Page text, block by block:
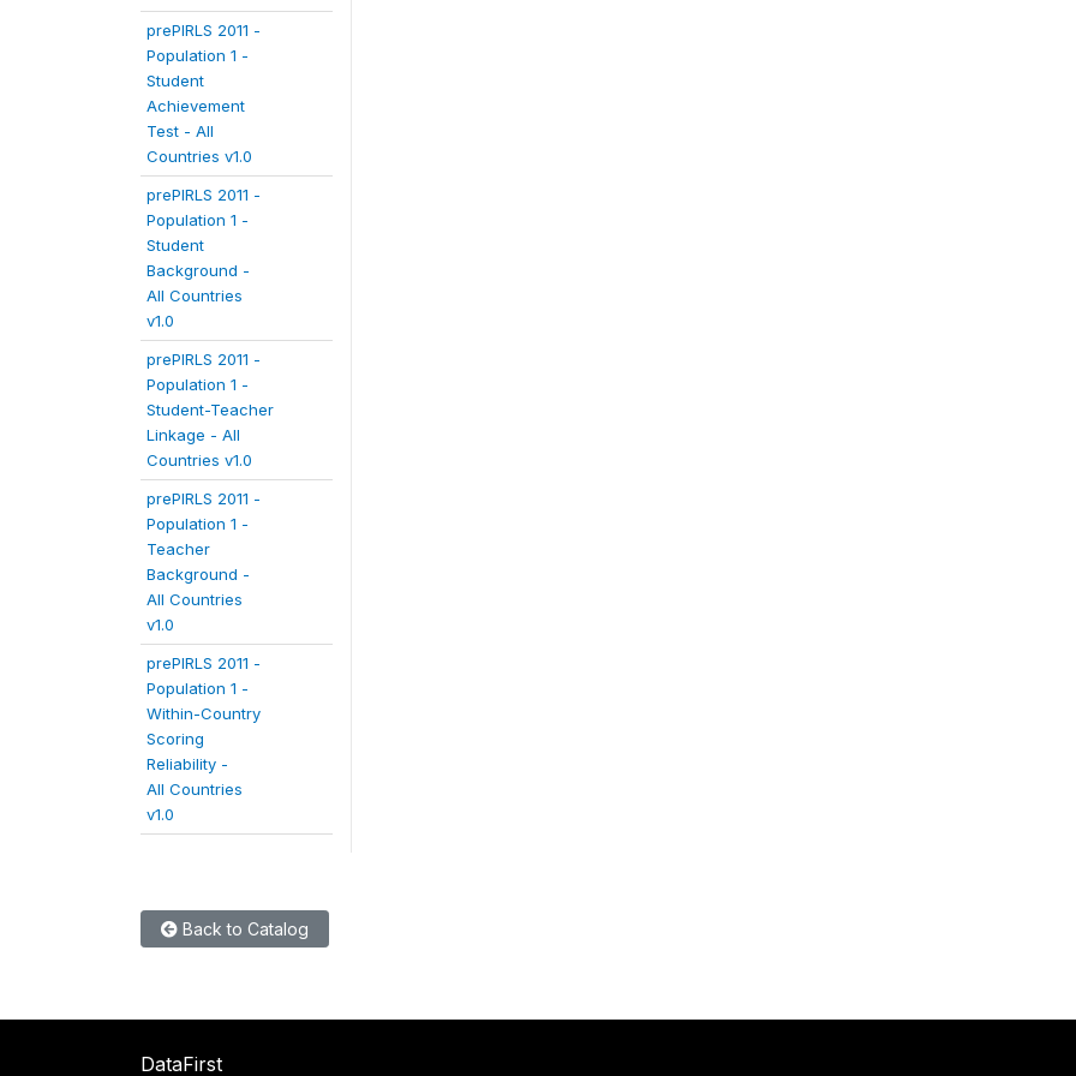
prePIRLS 2011 -
Population 1 -
Student
Achievement
Test - All
Countries v1.0
prePIRLS 2011 -
Population 1 -
Student
Background -
All Countries
v1.0
prePIRLS 2011 -
Population 1 -
Student-Teacher
Linkage - All
Countries v1.0
prePIRLS 2011 -
Population 1 -
Teacher
Background -
All Countries
v1.0
prePIRLS 2011 -
Population 1 -
Within-Country
Scoring
Reliability -
All Countries
v1.0
Back to Catalog
DataFirst